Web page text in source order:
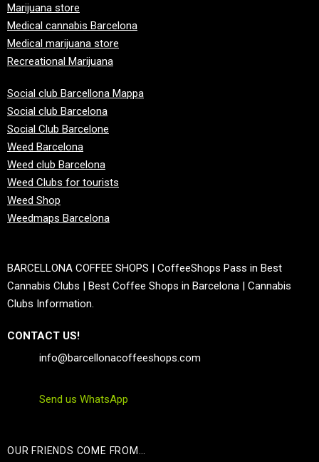
Marijuana store
Medical cannabis Barcelona
Medical marijuana store
Recreational Marijuana
Social club Barcellona Mappa
Social club Barcelona
Social Club Barcelone
Weed Barcelona
Weed club Barcelona
Weed Clubs for tourists
Weed Shop
Weedmaps Barcelona
BARCELLONA COFFEE SHOPS | CoffeeShops Pass in Best
Cannabis Clubs | Best Coffee Shops in Barcelona | Cannabis
Clubs Information.
CONTACT US!
info@barcellonacoffeeshops.com
Send us WhatsApp
OUR FRIENDS COME FROM…